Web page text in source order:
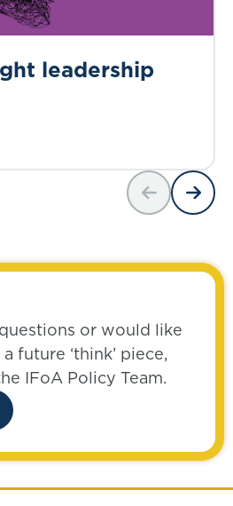
leadership
or would like
future ‘think’ piece,
IFoA Policy Team.